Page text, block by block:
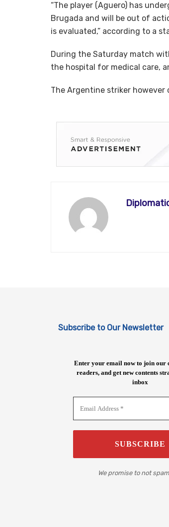
“The player (Aguero) has
Brugada and will be out of
is evaluated,” according to a
During the Saturday match
the hospital for medical care,
The Argentine striker
Subscribe to Our Newsletter
Enter your email now to join our
readers, and get new contents
inbox
We promise to not